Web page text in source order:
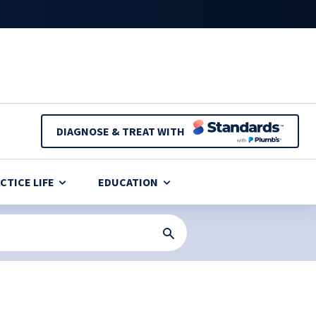
DIAGNOSE & TREAT WITH
LIFE EDUCATION